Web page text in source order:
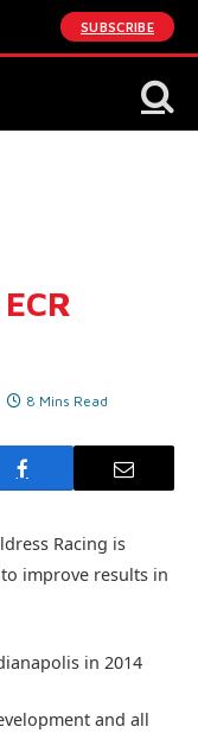
SUBSCRIBE
8 Mins Read
Racing is
improve results in
in 2014
and all